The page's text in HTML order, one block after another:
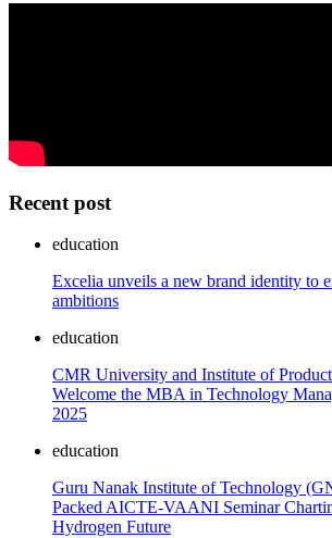
Recent post
education
Excelia unveils a new brand identity to
ambitions
education
CMR University and Institute of
Welcome the MBA in Technology
2025
education
Guru Nanak Institute of Technology
Packed AICTE-VAANI Seminar
Hydrogen Future